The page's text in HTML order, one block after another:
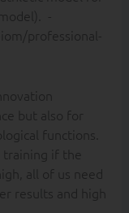
-
professional-
but also for
functions.
training if the
all of us need
results and high